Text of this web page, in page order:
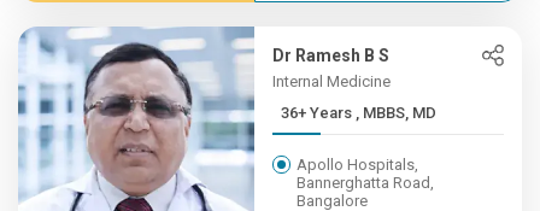
Dr Ramesh B S
Internal Medicine
36+ Years , MBBS, MD
Apollo Hospitals,
Bannerghatta Road,
Bangalore